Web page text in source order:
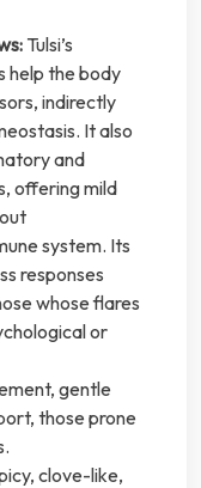
Tulsi’s
help the body
indirectly
It also
and
offering mild
system. Its
responses
whose flares
or
gentle
those prone
clove-like,